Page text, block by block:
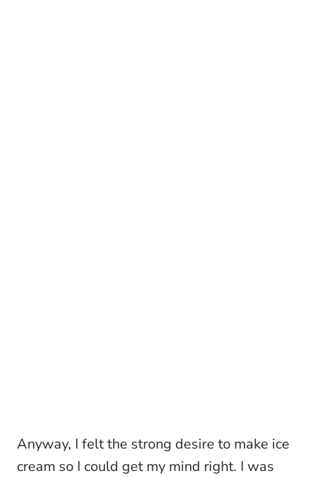
Anyway, I felt the strong desire to make ice
cream so I could get my mind right. I was